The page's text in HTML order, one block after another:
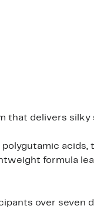
that delivers
polygutamic
formula
over seven